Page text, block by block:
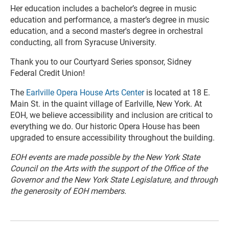
Her education includes a bachelor’s degree in music
education and performance, a master’s degree in music
education, and a second master's degree in orchestral
conducting, all from Syracuse University.
Thank you to our Courtyard Series sponsor, Sidney
Federal Credit Union!
The Earlville Opera House Arts Centeris located at 18 E.
Main St. in the quaint village of Earlville, New York. At
EOH, we believe accessibility and inclusion are critical to
everything we do. Our historic Opera House has been
upgraded to ensure accessibility throughout the building.
EOH events are made possible by the New York State
Council on the Arts with the support of the Office of the
Governor and the New York State Legislature, and through
the generosity of EOH members.
e